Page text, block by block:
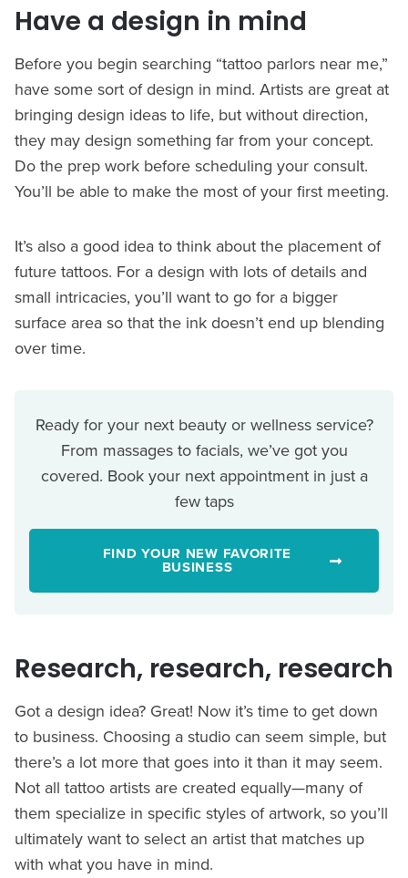
Have a design in mind
Before you begin searching “tattoo parlors near me,”
have some sort of design in mind. Artists are great at
bringing design ideas to life, but without direction,
they may design something far from your concept.
Do the prep work before scheduling your consult.
You’ll be able to make the most of your first meeting.
It’s also a good idea to think about the placement of
future tattoos. For a design with lots of details and
small intricacies, you’ll want to go for a bigger
surface area so that the ink doesn’t end up blending
over time.
Ready for your next beauty or wellness service?
From massages to facials, we’ve got you
covered. Book your next appointment in just a
few taps
FIND YOUR NEW FAVORITE
BUSINESS
Research, research, research
Got a design idea? Great! Now it’s time to get down
to business. Choosing a studio can seem simple, but
there’s a lot more that goes into it than it may seem.
Not all tattoo artists are created equally—many of
them specialize in specific styles of artwork, so you’ll
ultimately want to select an artist that matches up
with what you have in mind.